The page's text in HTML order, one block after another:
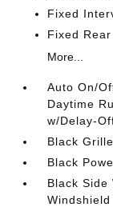
Fixed
Fixed
More...
Auto On/
Daytime
w/Delay-
Black Grille
Black
Black Side
Windshield